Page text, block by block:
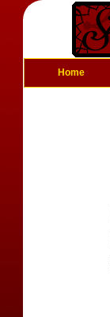
Home